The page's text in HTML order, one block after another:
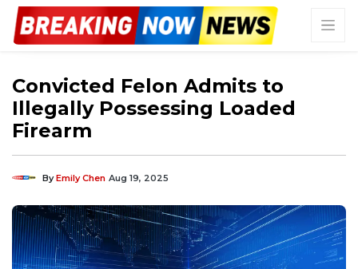
Convicted Felon Admits to
Illegally Possessing Loaded
Firearm
ByEmily Chen Aug 19, 2025